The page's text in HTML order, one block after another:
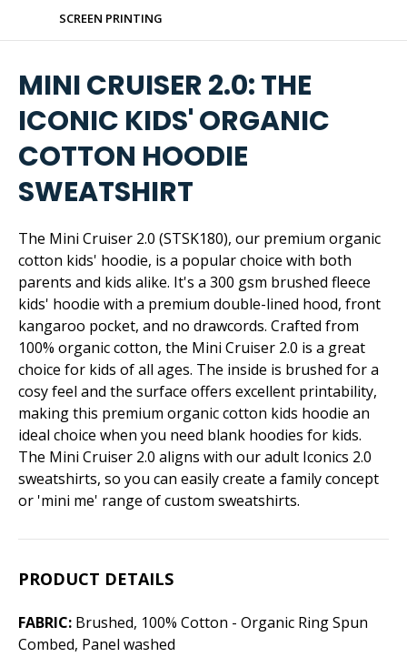
SCREEN PRINTING
MINI CRUISER 2.0: THE
ICONIC KIDS' ORGANIC
COTTON HOODIE
SWEATSHIRT
The Mini Cruiser 2.0 (STSK180), our premium organic
cotton kids' hoodie, is a popular choice with both
parents and kids alike. It's a 300 gsm brushed fleece
kids' hoodie with a premium double-lined hood, front
kangaroo pocket, and no drawcords. Crafted from
100% organic cotton, the Mini Cruiser 2.0 is a great
choice for kids of all ages. The inside is brushed for a
cosy feel and the surface offers excellent printability,
making this premium organic cotton kids hoodie an
ideal choice when you need blank hoodies for kids.
The Mini Cruiser 2.0 aligns with our adult Iconics 2.0
sweatshirts, so you can easily create a family concept
or 'mini me' range of custom sweatshirts.
PRODUCT DETAILS
FABRIC: Brushed, 100% Cotton - Organic Ring Spun
Combed, Panel washed